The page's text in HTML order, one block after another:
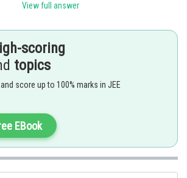
in LHS, put r=n
View full answer
scoring
topics
score up to 100% marks in JEE
EBook